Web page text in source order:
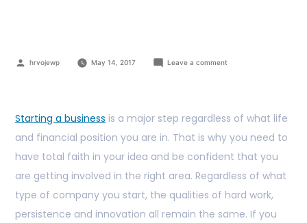
hrvojewp May 14, 2017 Leave a comment
Starting a business is a major step regardless of what life
and financial position you are in. That is why you need to
have total faith in your idea and be confident that you
are getting involved in the right area. Regardless of what
type of company you start, the qualities of hard work,
persistence and innovation all remain the same. If you